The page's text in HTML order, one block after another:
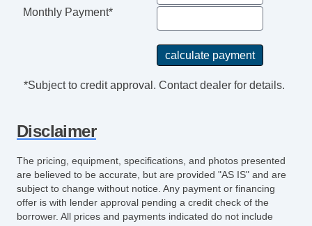
Monthly Payment*
*Subject to credit approval. Contact dealer for details.
Disclaimer
The pricing, equipment, specifications, and photos presented
are believed to be accurate, but are provided "AS IS" and are
subject to change without notice. Any payment or financing
offer is with lender approval pending a credit check of the
borrower. All prices and payments indicated do not include